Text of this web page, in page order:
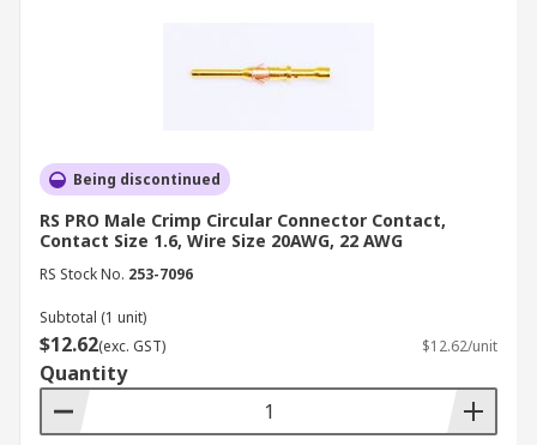
Being discontinued
RS PRO Male Crimp Circular Connector Contact,
Contact Size 1.6, Wire Size 20AWG, 22 AWG
RS Stock No. 253-7096
Subtotal (1 unit)
$12.62(exc. GST) $12.62/unit
Quantity